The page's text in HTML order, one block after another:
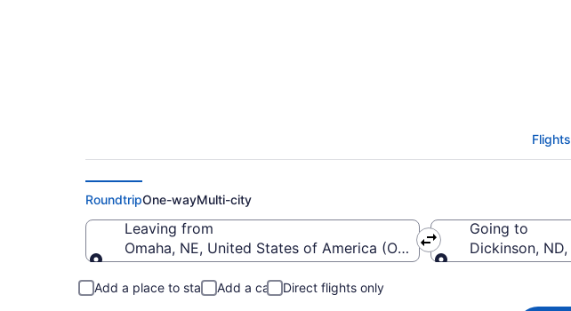
Flights
RoundtripOne-wayMulti-city
Leaving from
Omaha, NE, United States of America (OMA-Eppley Field)
Going to
Dickinson,
Add a place to stay Add a car Direct flights only